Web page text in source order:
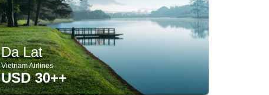
Da Lat
Vietnam Airlines
USD 30++